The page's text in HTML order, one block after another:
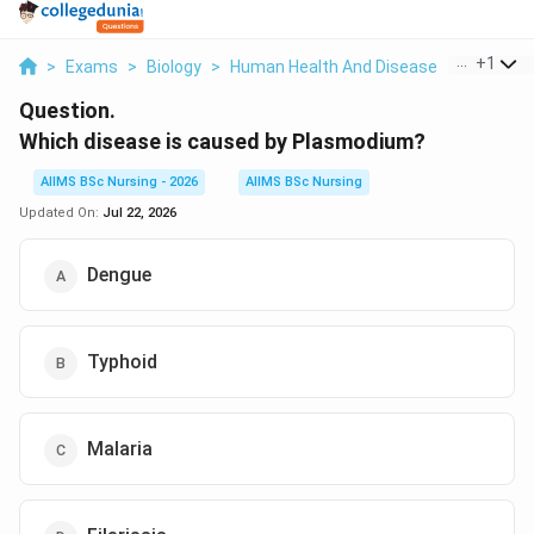
> Exams > Biology > Human Health And Disease Which
+1
Question.
Which disease is caused by Plasmodium?
AIIMS BSc Nursing - 2026
AIIMS BSc Nursing
Updated On: Jul 22, 2026
Dengue
Typhoid
Malaria